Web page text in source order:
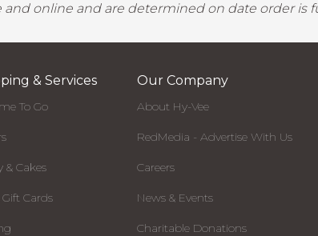
and online and are determined on date order is
& Services
To Go
& Cakes
Gift Cards
Our Company
About Hy-Vee
RedMedia - Advertise With Us
Careers
News & Events
Charitable Donations